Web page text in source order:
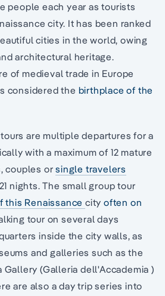
people each year as tourists
city. It has been ranked
cities in the world, owing
architectural heritage.
of medieval trade in Europe
considered the birthplace of the
are multiple departures for a
with a maximum of 12 mature
couples orsingle travelers
nights. The small group tour
this Renaissancecityoften on
tour on several days
inside the city walls, as
and galleries such as the
Gallery (Galleria dell'Accademia )
are also a day trip series into